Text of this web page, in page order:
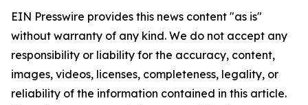
EIN Presswire provides this news content "as is"
without warranty of any kind. We do not accept any
responsibility or liability for the accuracy, content,
images, videos, licenses, completeness, legality, or
reliability of the information contained in this article.